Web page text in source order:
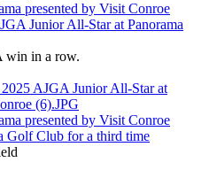
presented by Visit Conroe
Junior All-Star at Panorama
win in a row.
presented by Visit Conroe
Golf Club for a third time